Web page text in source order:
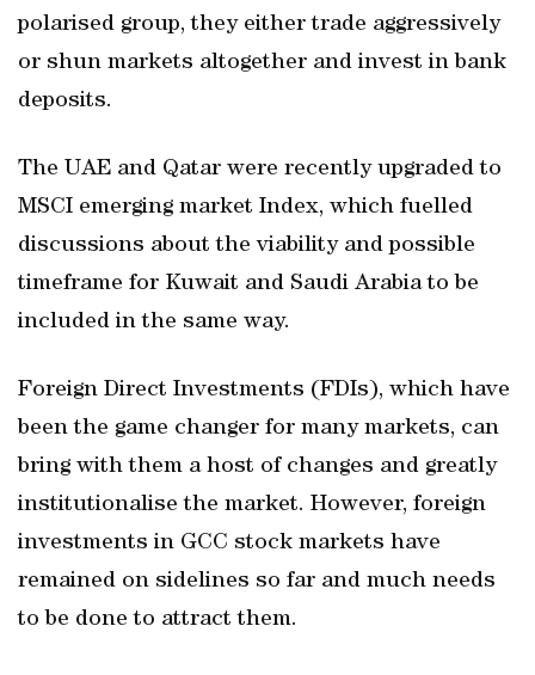
polarised group, they either trade aggressively
or shun markets altogether and invest in bank
deposits.
The UAE and Qatar were recently upgraded to
MSCI emerging market Index, which fuelled
discussions about the viability and possible
timeframe for Kuwait and Saudi Arabia to be
included in the same way.
Foreign Direct Investments (FDIs), which have
been the game changer for many markets, can
bring with them a host of changes and greatly
institutionalise the market. However, foreign
investments in GCC stock markets have
remained on sidelines so far and much needs
to be done to attract them.